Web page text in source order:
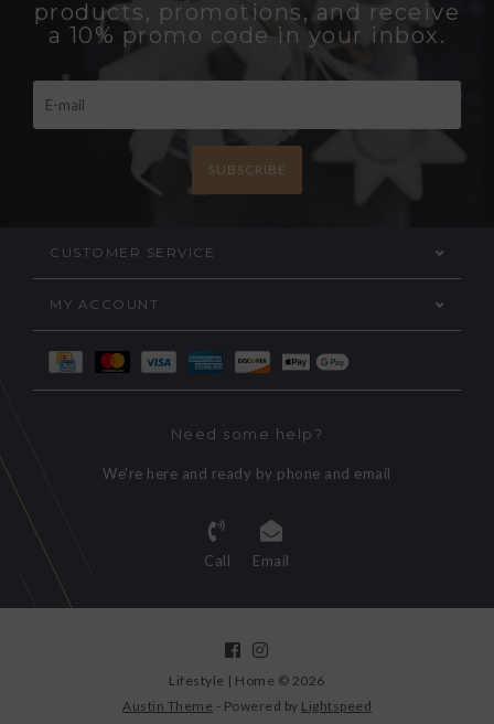
products, promotions, and receive
a 10% promo code in your inbox.
SUBSCRIBE
CUSTOMER SERVICE
MY ACCOUNT
Need some help?
We're here and ready by phone and email
Call Email
Lifestyle | Home © 2026
Austin Theme - Powered by Lightspeed